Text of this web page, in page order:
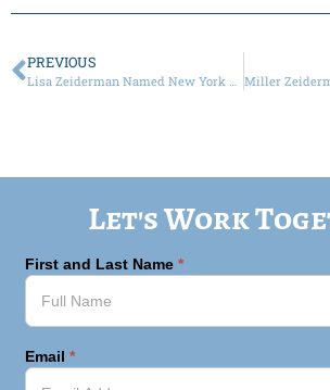
PREVIOUS
Lisa Zeiderman Named New York Super Lawyer in Family Law in 2023
Let's Work
First and Last Name*
Email*